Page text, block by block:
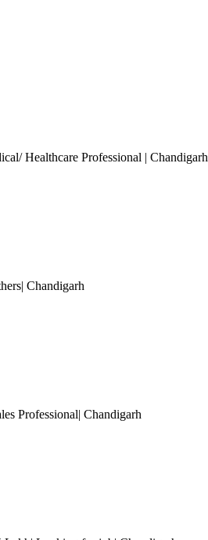
Healthcare Professional | Chandigarh
| Chandigarh
Professional| Chandigarh